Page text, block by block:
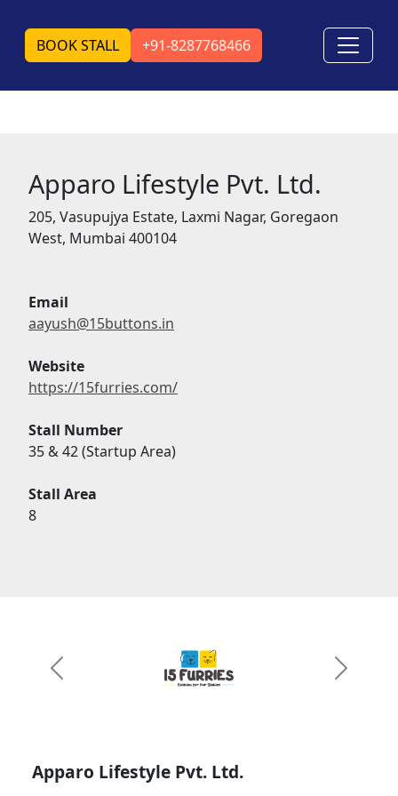
BOOK STALL +91-8287768466
Apparo Lifestyle Pvt. Ltd.
205, Vasupujya Estate, Laxmi Nagar, Goregaon
West, Mumbai 400104
Email
aayush@15buttons.in
Website
https://15furries.com/
Stall Number
35 & 42 (Startup Area)
Stall Area
8
Previous Next
Apparo Lifestyle Pvt. Ltd.